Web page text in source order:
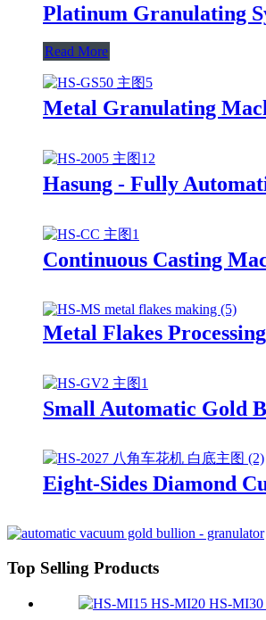
Platinum Granulating
Read More
Metal Granulating
Hasung - Fully
Continuous Casting
Metal Flakes
Small Automatic Gold
Eight-Sides Diamond
Top Selling Products